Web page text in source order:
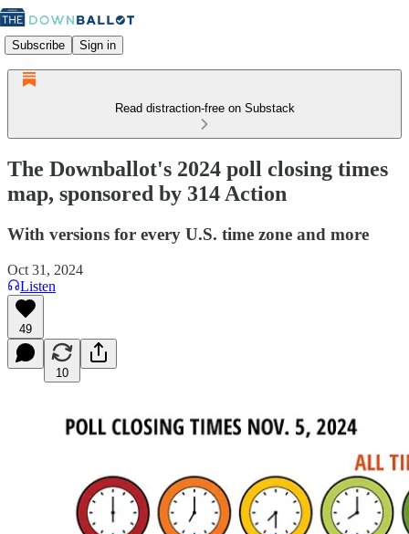
Subscribe Sign in
Read distraction-free on Substack
The Downballot's 2024 poll closing times
map, sponsored by 314 Action
With versions for every U.S. time zone and more
Oct 31, 2024
Listen
49
10